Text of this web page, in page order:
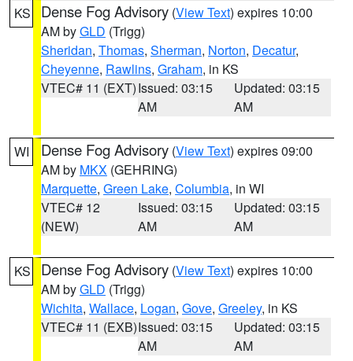
KS Dense Fog Advisory (View Text) expires 10:00
AM byGLD (Trigg)
Sheridan, Thomas, Sherman, Norton, Decatur,
Cheyenne, Rawlins, Graham, in KS
VTEC# 11 (EXT)Issued: 03:15
AM
Updated: 03:15
AM
WI Dense Fog Advisory (View Text) expires 09:00
AM by MKX (GEHRING)
Marquette, Green Lake, Columbia, in WI
VTEC# 12
(NEW)
Issued: 03:15
AM
Updated: 03:15
AM
KS Dense Fog Advisory (View Text) expires 10:00
AM byGLD (Trigg)
Wichita, Wallace, Logan, Gove, Greeley, in KS
VTEC# 11 (EXB)Issued: 03:15
AM
Updated: 03:15
AM